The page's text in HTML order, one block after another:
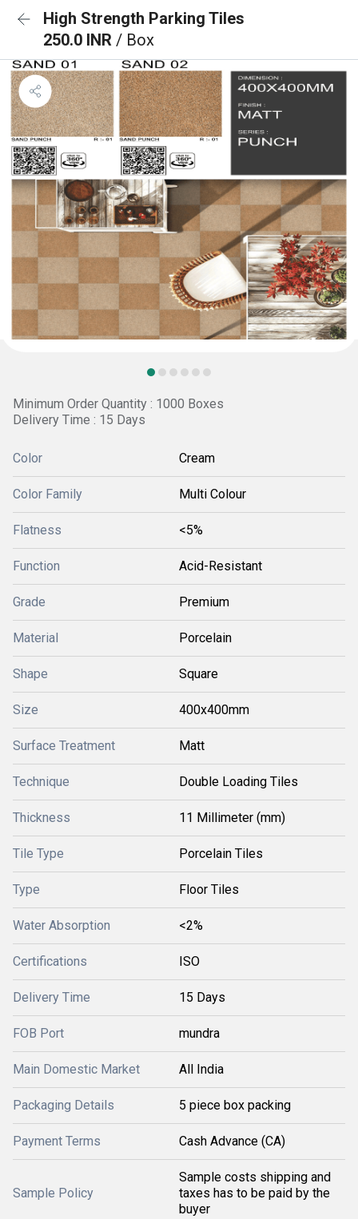
High Strength Parking Tiles
250.0 INR / Box
Minimum Order Quantity : 1000 Boxes
Delivery Time : 15 Days
Color Cream
Color Family Multi Colour
Flatness <5%
Function Acid-Resistant
Grade Premium
Material Porcelain
Shape Square
Size 400x400mm
Surface Treatment Matt
Technique Double Loading Tiles
Thickness 11 Millimeter (mm)
Tile Type Porcelain Tiles
Type Floor Tiles
Water Absorption <2%
Certifications ISO
Delivery Time 15 Days
FOB Port mundra
Main Domestic Market All India
Packaging Details 5 piece box packing
Payment Terms Cash Advance (CA)
Sample Policy
Sample costs shipping and
taxes has to be paid by the
buyer